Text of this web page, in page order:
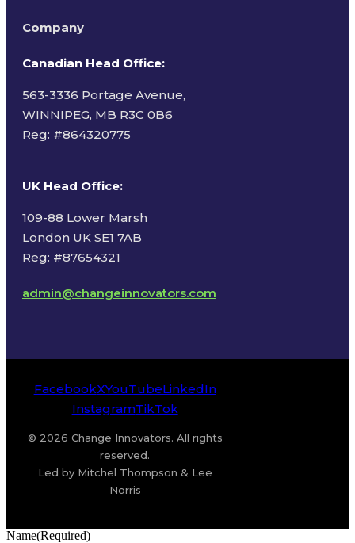
Company
Canadian Head Office:
563-3336 Portage Avenue,
WINNIPEG, MB R3C 0B6
Reg: #864320775
UK Head Office:
109-88 Lower Marsh
London UK SE1 7AB
Reg: #87654321
admin@changeinnovators.com
FacebookXYouTubeLinkedIn
InstagramTikTok
© 2026 Change Innovators. All rights
reserved.
Led by Mitchel Thompson & Lee
Norris
Name(Required)